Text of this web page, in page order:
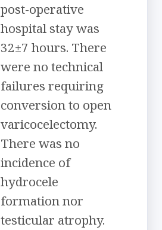
post-operative
hospital stay was
32±7 hours. There
were no technical
failures requiring
conversion to open
varicocelectomy.
There was no
incidence of
hydrocele
formation nor
testicular atrophy.